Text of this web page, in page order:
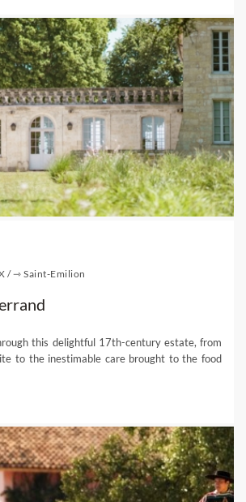
/⇾ Saint-Emilion
this delightful 17th-century estate, from
to the inestimable care brought to the food